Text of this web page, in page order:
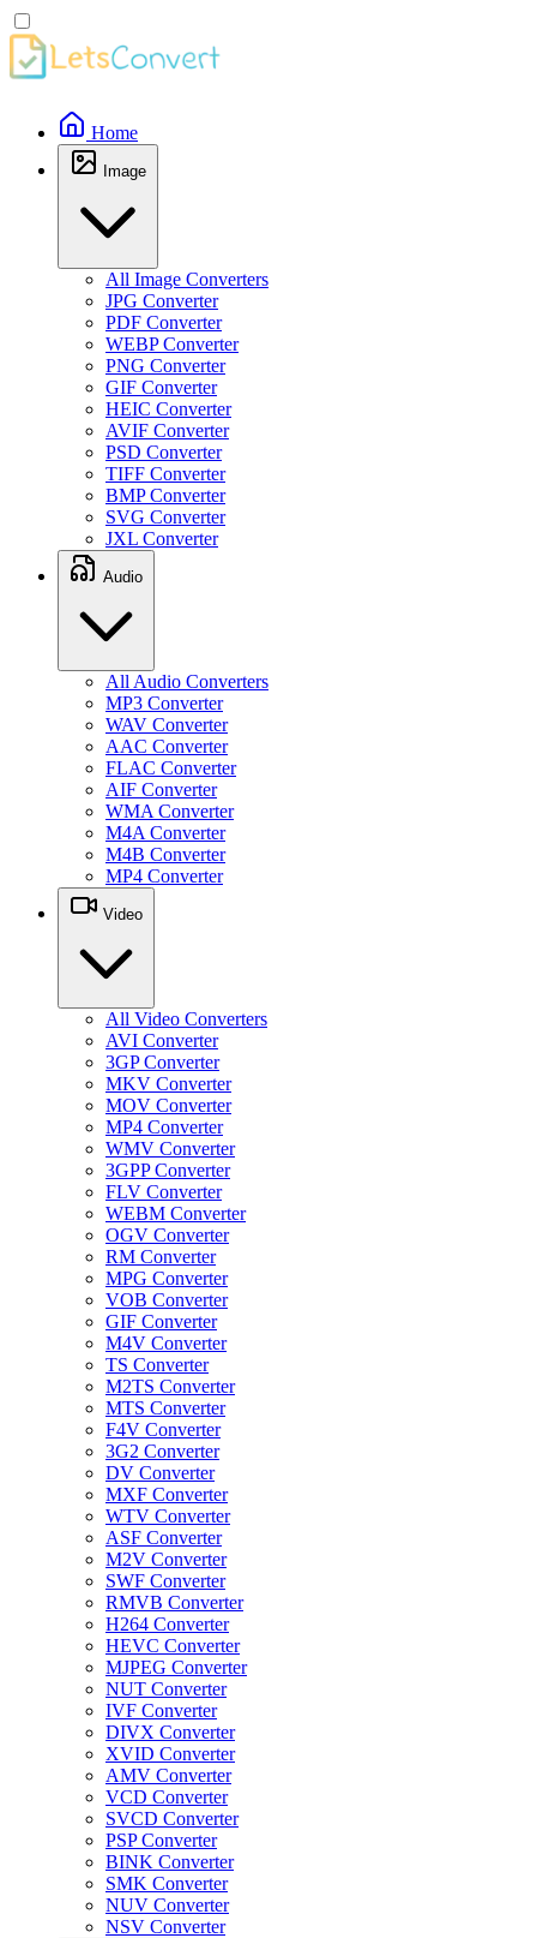
Home
Image
All Image Converters
JPG Converter
PDF Converter
WEBP Converter
PNG Converter
GIF Converter
HEIC Converter
AVIF Converter
PSD Converter
TIFF Converter
BMP Converter
SVG Converter
JXL Converter
Audio
All Audio Converters
MP3 Converter
WAV Converter
AAC Converter
FLAC Converter
AIF Converter
WMA Converter
M4A Converter
M4B Converter
MP4 Converter
Video
All Video Converters
AVI Converter
3GP Converter
MKV Converter
MOV Converter
MP4 Converter
WMV Converter
3GPP Converter
FLV Converter
WEBM Converter
OGV Converter
RM Converter
MPG Converter
VOB Converter
GIF Converter
M4V Converter
TS Converter
M2TS Converter
MTS Converter
F4V Converter
3G2 Converter
DV Converter
MXF Converter
WTV Converter
ASF Converter
M2V Converter
SWF Converter
RMVB Converter
H264 Converter
HEVC Converter
MJPEG Converter
NUT Converter
IVF Converter
DIVX Converter
XVID Converter
AMV Converter
VCD Converter
SVCD Converter
PSP Converter
BINK Converter
SMK Converter
NUV Converter
NSV Converter